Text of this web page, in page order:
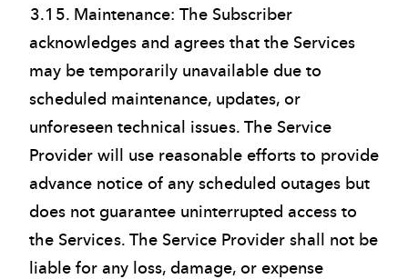
3.15. Maintenance: The Subscriber
acknowledges and agrees that the Services
may be temporarily unavailable due to
scheduled maintenance, updates, or
unforeseen technical issues. The Service
Provider will use reasonable efforts to provide
advance notice of any scheduled outages but
does not guarantee uninterrupted access to
the Services. The Service Provider shall not be
liable for any loss, damage, or expense